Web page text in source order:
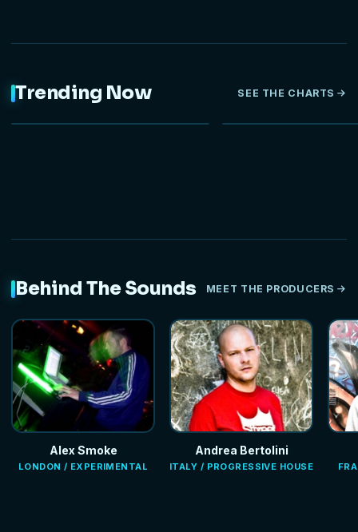
Trending Now SEE THE CHARTS
Behind The Sounds MEET THE PRODUCERS
Alex Smoke
LONDON / EXPERIMENTAL
Andrea Bertolini
ITALY / PROGRESSIVE HOUSE